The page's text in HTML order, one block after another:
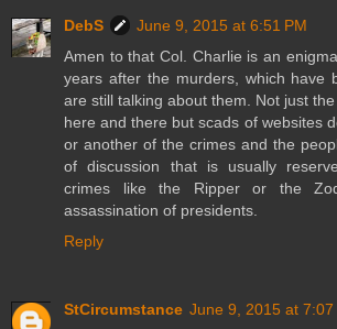
DebS
June 9, 2015 at 6:51 PM
Amen to that Col. Charlie is an
years after the murders, which have
are still talking about them. Not just
here and there but scads of websites
or another of the crimes and the
of discussion that is usually
crimes like the Ripper or the
assassination of presidents.
Reply
StCircumstance June 9, 2015 at 7:07